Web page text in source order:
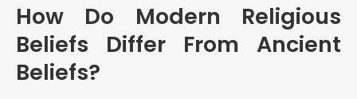
How Do Modern Religious
Beliefs Differ From Ancient
Beliefs?